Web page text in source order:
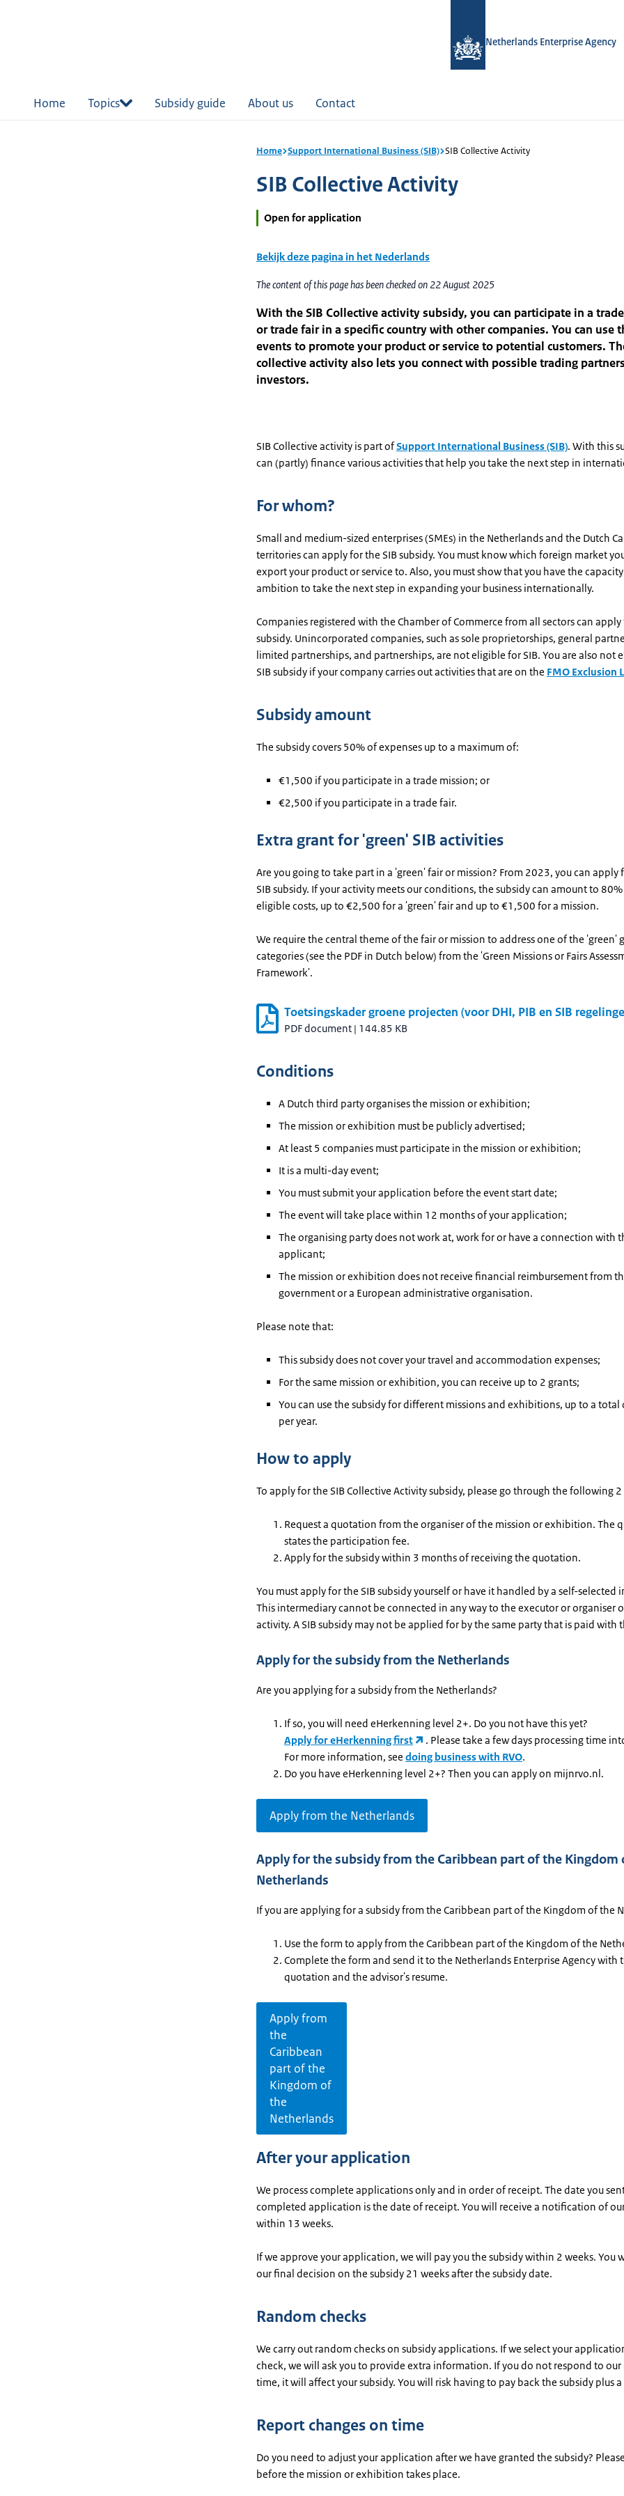
Netherlands Enterprise Agency
Home Topics Subsidy guide About us Contact
Home Support International Business (SIB) SIB Collective Activity
SIB Collective Activity
Open for application
Bekijk deze pagina in het Nederlands
The content of this page has been checked on 22 August 2025
With the SIB Collective activity subsidy, you can participate in a
or trade fair in a specific country with other companies. You can use
events to promote your product or service to potential customers.
collective activity also lets you connect with possible trading
investors.
SIB Collective activity is part ofSupport International Business (SIB). With this
can (partly) finance various activities that help you take the next step in
For whom?
Small and medium-sized enterprises (SMEs) in the Netherlands and the Dutch
territories can apply for the SIB subsidy. You must know which foreign market
export your product or service to. Also, you must show that you have the
ambition to take the next step in expanding your business internationally.
Companies registered with the Chamber of Commerce from all sectors can apply
subsidy. Unincorporated companies, such as sole proprietorships, general
limited partnerships, and partnerships, are not eligible for SIB. You are also not
SIB subsidy if your company carries out activities that are on the FMO Exclusion
Subsidy amount
The subsidy covers 50% of expenses up to a maximum of:
€1,500 if you participate in a trade mission; or
€2,500 if you participate in a trade fair.
Extra grant for 'green' SIB activities
Are you going to take part in a 'green' fair or mission? From 2023, you can apply
SIB subsidy. If your activity meets our conditions, the subsidy can amount to
eligible costs, up to €2,500 for a 'green' fair and up to €1,500 for a mission.
We require the central theme of the fair or mission to address one of the 'green'
categories (see the PDF in Dutch below) from the 'Green Missions or Fairs
Framework'.
Toetsingskader groene projecten (voor DHI, PIB en SIB
PDF document | 144.85 KB
Conditions
A Dutch third party organises the mission or exhibition;
The mission or exhibition must be publicly advertised;
At least 5 companies must participate in the mission or exhibition;
It is a multi-day event;
You must submit your application before the event start date;
The event will take place within 12 months of your application;
The organising party does not work at, work for or have a connection with
applicant;
The mission or exhibition does not receive financial reimbursement from
government or a European administrative organisation.
Please note that:
This subsidy does not cover your travel and accommodation expenses;
For the same mission or exhibition, you can receive up to 2 grants;
You can use the subsidy for different missions and exhibitions, up to a
per year.
How to apply
To apply for the SIB Collective Activity subsidy, please go through the following 2
Request a quotation from the organiser of the mission or exhibition. The
states the participation fee.
Apply for the subsidy within 3 months of receiving the quotation.
You must apply for the SIB subsidy yourself or have it handled by a self-selected
This intermediary cannot be connected in any way to the executor or organiser
activity. A SIB subsidy may not be applied for by the same party that is paid with
Apply for the subsidy from the Netherlands
Are you applying for a subsidy from the Netherlands?
If so, you will need eHerkenning level 2+. Do you not have this yet?
Apply for eHerkenning first
. Please take a few days processing time
For more information, see doing business with RVO.
Do you have eHerkenning level 2+? Then you can apply on mijnrvo.nl.
Apply from the Netherlands
Apply for the subsidy from the Caribbean part of the Kingdom
Netherlands
If you are applying for a subsidy from the Caribbean part of the Kingdom of the
Use the form to apply from the Caribbean part of the Kingdom of the
Complete the form and send it to the Netherlands Enterprise Agency with
quotation and the advisor's resume.
Apply from
the
Caribbean
part of the
Kingdom of
the
Netherlands
After your application
We process complete applications only and in order of receipt. The date you
completed application is the date of receipt. You will receive a notification of
within 13 weeks.
If we approve your application, we will pay you the subsidy within 2 weeks. You
our final decision on the subsidy 21 weeks after the subsidy date.
Random checks
We carry out random checks on subsidy applications. If we select your
check, we will ask you to provide extra information. If you do not respond to our
time, it will affect your subsidy. You will risk having to pay back the subsidy plus
Report changes on time
Do you need to adjust your application after we have granted the subsidy?
before the mission or exhibition takes place.